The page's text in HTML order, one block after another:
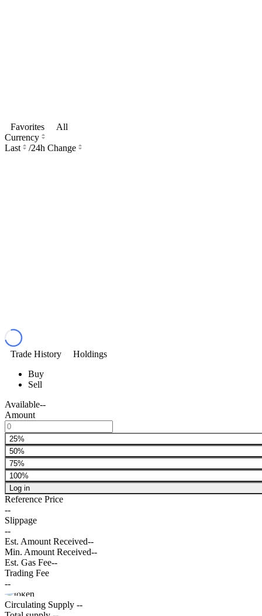
Favorites
All
Currency
Last
/24h Change
Trade History
Holdings
Buy
Sell
Available--
Amount
25%
50%
75%
100%
Log in
Reference Price
--
Slippage
--
Est. Amount Received--
Min. Amount Received--
Est. Gas Fee--
Trading Fee
--
Circulating Supply --